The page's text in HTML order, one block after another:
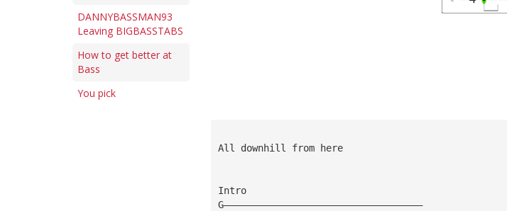
DANNYBASSMAN93
Leaving BIGBASSTABS
How to get better at
Bass
You pick
All downhill from here
Intro
G———————————————————————————————————